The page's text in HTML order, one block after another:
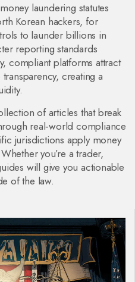
laundering statutes
Korean hackers, for
to launder billions in
reporting standards
compliant platforms attract
creating a
of articles that break
real‑world compliance
jurisdictions apply money
you’re a trader,
will give you actionable
of the law.